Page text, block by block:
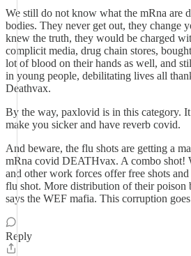
We still do not know what the mRna are
bodies. They never get out, they change
knew the truth, they would be charged
complicit media, drug chain stores,
lot of blood on their hands as well, and
in young people, debilitating lives all
Deathvax.
By the way, paxlovid is in this category.
make you sicker and have reverb covid.
And beware, the flu shots are getting a
mRna covid DEATHvax. A combo shot!
and other work forces offer free shots
flu shot. More distribution of their poison
says the WEF mafia. This corruption
Reply